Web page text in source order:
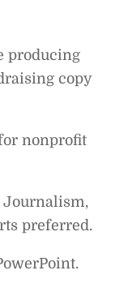
producing
copy
nonprofit
Journalism,
preferred.